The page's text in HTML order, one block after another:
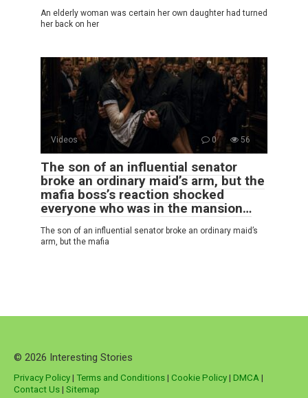
An elderly woman was certain her own daughter had turned
her back on her
Videos 0 56
The son of an influential senator
broke an ordinary maid’s arm, but the
mafia boss’s reaction shocked
everyone who was in the mansion…
The son of an influential senator broke an ordinary maid’s
arm, but the mafia
© 2026 Interesting Stories
Privacy Policy| Terms and Conditions| Cookie Policy| DMCA|
Contact Us| Sitemap